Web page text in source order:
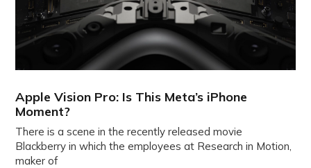
Apple Vision Pro: Is This Meta’s iPhone
Moment?
There is a scene in the recently released movie
Blackberry in which the employees at Research in Motion,
maker of